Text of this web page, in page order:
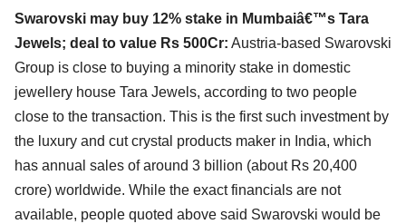
Swarovski may buy 12% stake in Mumbaiâ€™s Tara
Jewels; deal to value Rs 500Cr: Austria-based Swarovski
Group is close to buying a minority stake in domestic
jewellery house Tara Jewels, according to two people
close to the transaction. This is the first such investment by
the luxury and cut crystal products maker in India, which
has annual sales of around 3 billion (about Rs 20,400
crore) worldwide. While the exact financials are not
available, people quoted above said Swarovski would be